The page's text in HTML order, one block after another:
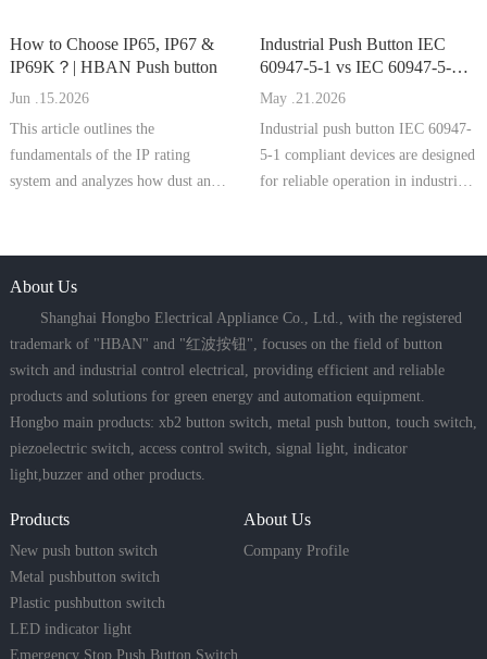
How to Choose IP65, IP67 &
IP69K？| HBAN Push button
Jun .15.2026
This article outlines the
fundamentals of the IP rating
system and analyzes how dust and
service life of push button switches
in industrial environments.
Industrial Push Button IEC
60947-5-1 vs IEC 60947-5-5 |
HBAN Push button
May .21.2026
Industrial push button IEC 60947-
5-1 compliant devices are designed
for reliable operation in industrial
voltage, current, AC-15 and DC-
mechanical endurance. Wide
About Us
Shanghai Hongbo Electrical Appliance Co., Ltd., with the registered
trademark of "HBAN" and "红波按钮", focuses on the field of button
switch and industrial control electrical, providing efficient and reliable
products and solutions for green energy and automation equipment.
Hongbo main products: xb2 button switch, metal push button, touch switch,
piezoelectric switch, access control switch, signal light, indicator
light,buzzer and other products.
Products
New push button switch
Metal pushbutton switch
Plastic pushbutton switch
LED indicator light
Emergency Stop Push Button Switch
About Us
Company Profile